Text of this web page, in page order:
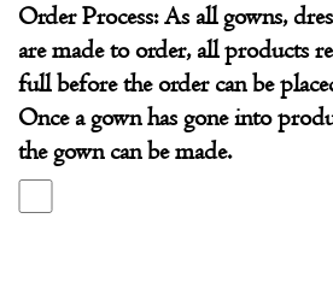
White
Dress
by
the
Shore
Order Process: As all gowns,
are made to order, all products
full before the order can be
Once a gown has gone into
the gown can be made.